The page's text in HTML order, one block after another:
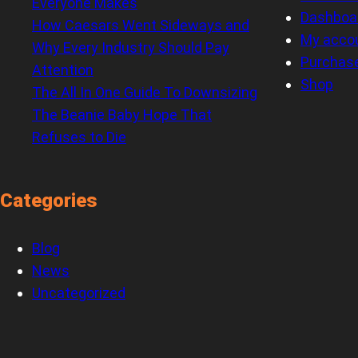
How Caesars Went Sideways and
Why Every Industry Should Pay
Attention
The All In One Guide To Downsizing
The Beanie Baby Hope That
Refuses to Die
Categories
Blog
News
Uncategorized
My
Shop